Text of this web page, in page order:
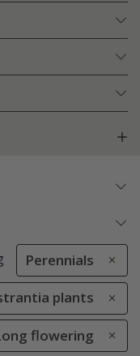
Perennials
plants
flowering